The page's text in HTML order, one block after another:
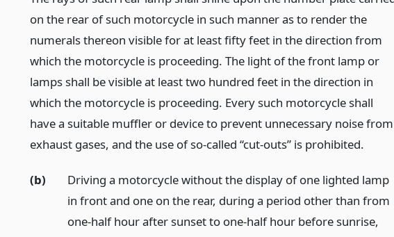
on the rear of such motorcycle in such manner as to render the
numerals thereon visible for at least fifty feet in the direction from
which the motorcycle is proceeding. The light of the front lamp or
lamps shall be visible at least two hundred feet in the direction in
which the motorcycle is proceeding. Every such motorcycle shall
have a suitable muffler or device to prevent unnecessary noise from
exhaust gases, and the use of so-called “cut-outs” is prohibited.
(b)
Driving a motorcycle without the display of one lighted lamp
in front and one on the rear, during a period other than from
one-half hour after sunset to one-half hour before sunrise,